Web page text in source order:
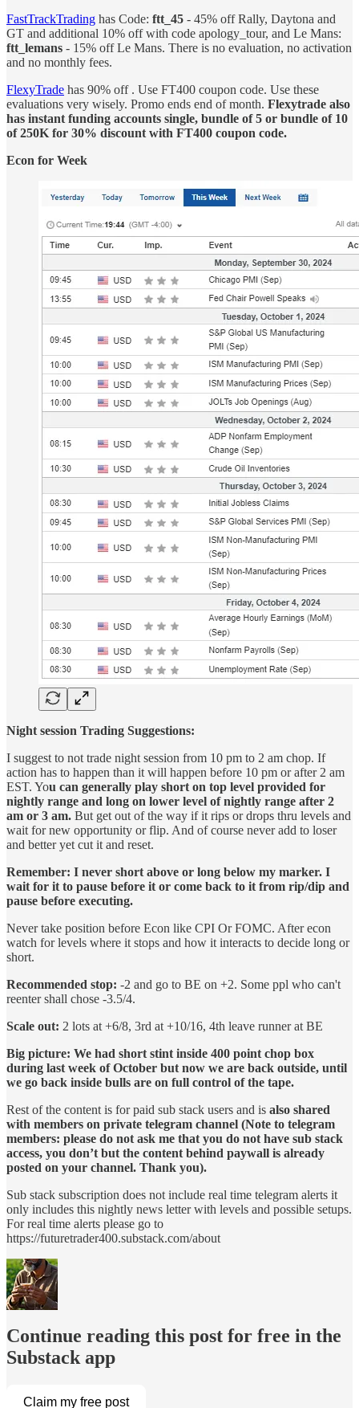
FastTrackTrading has Code: ftt_45 - 45% off Rally, Daytona and
GT and additional 10% off with code apology_tour, and Le Mans:
ftt_lemans - 15% off Le Mans. There is no evaluation, no activation
and no monthly fees.
FlexyTrade has 90% off . Use FT400 coupon code. Use these
evaluations very wisely. Promo ends end of month. Flexytrade also
has instant funding accounts single, bundle of 5 or bundle of 10
of 250K for 30% discount with FT400 coupon code.
Econ for Week
Night session Trading Suggestions:
I suggest to not trade night session from 10 pm to 2 am chop. If
action has to happen than it will happen before 10 pm or after 2 am
EST. You can generally play short on top level provided for
nightly range and long on lower level of nightly range after 2
am or 3 am. But get out of the way if it rips or drops thru levels and
wait for new opportunity or flip. And of course never add to loser
and better yet cut it and reset.
Remember: I never short above or long below my marker. I
wait for it to pause before it or come back to it from rip/dip and
pause before executing.
Never take position before Econ like CPI Or FOMC. After econ
watch for levels where it stops and how it interacts to decide long or
short.
Recommended stop: -2 and go to BE on +2. Some ppl who can't
reenter shall chose -3.5/4.
Scale out: 2 lots at +6/8, 3rd at +10/16, 4th leave runner at BE
Big picture: We had short stint inside 400 point chop box
during last week of October but now we are back outside, until
we go back inside bulls are on full control of the tape.
Rest of the content is for paid sub stack users and is also shared
with members on private telegram channel (Note to telegram
members: please do not ask me that you do not have sub stack
access, you don’t but the content behind paywall is already
posted on your channel. Thank you).
Sub stack subscription does not include real time telegram alerts it
only includes this nightly news letter with levels and possible setups.
For real time alerts please go to
https://futuretrader400.substack.com/about
Continue reading this post for free in the
Substack app
Claim my free post